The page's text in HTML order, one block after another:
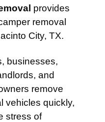
provides
removal
City, TX.
businesses,
and
remove
vehicles quickly,
stress of